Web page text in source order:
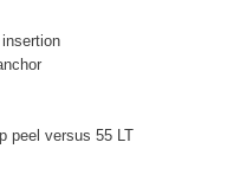
peel versus 55 LT